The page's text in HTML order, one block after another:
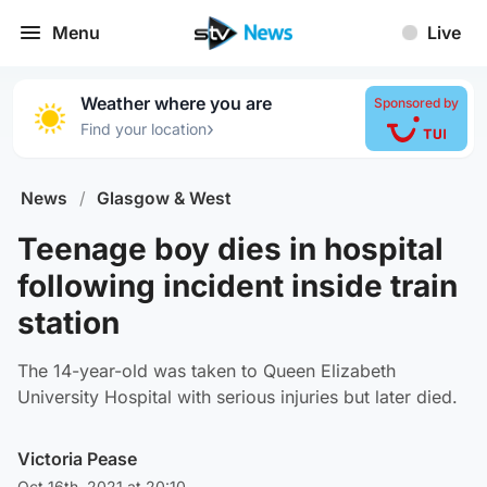
Menu Live
Weather where you are
Find your location›
Sponsored by
News / Glasgow & West
Teenage boy dies in hospital
following incident inside train
station
The 14-year-old was taken to Queen Elizabeth
University Hospital with serious injuries but later died.
Victoria Pease